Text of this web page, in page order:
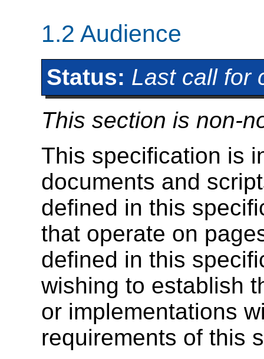
1.2 Audience
Status: Last call for
This section is non-
This specification is
documents and
defined in this
that operate on
defined in this
wishing to establish
or implementations
requirements of this